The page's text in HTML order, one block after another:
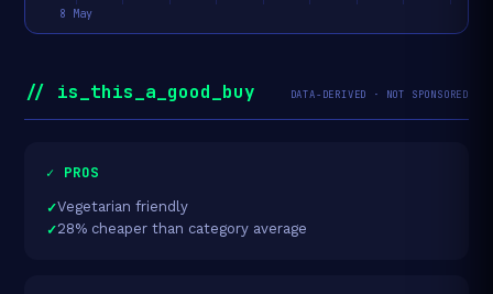
// is_this_a_good_buy DATA-DERIVED · NOT SPONSORED
✓ PROS
Vegetarian friendly
28% cheaper than category average